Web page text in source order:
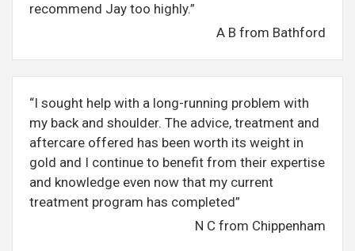
recommend Jay too highly.”
A B from Bathford
“I sought help with a long-running problem with
my back and shoulder. The advice, treatment and
aftercare offered has been worth its weight in
gold and I continue to benefit from their expertise
and knowledge even now that my current
treatment program has completed”
N C from Chippenham